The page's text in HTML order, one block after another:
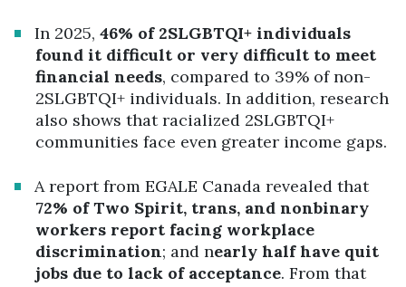
In 2025,46% of 2SLGBTQI+ individuals
found it difficult or very difficult to meet
financial needs, compared to 39% of non-
2SLGBTQI+ individuals. In addition, research
also shows that racialized 2SLGBTQI+
communities face even greater income gaps.
A report from EGALE Canada revealed that
72% of Two Spirit, trans, and nonbinary
workers report facing workplace
discrimination; and nearly half have quit
jobs due to lack of acceptance. From that